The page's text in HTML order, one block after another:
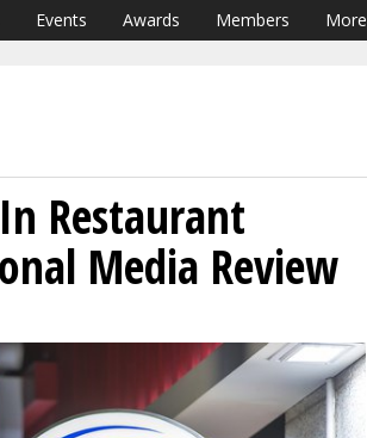
Events Awards Members More
Restaurant
Media Review